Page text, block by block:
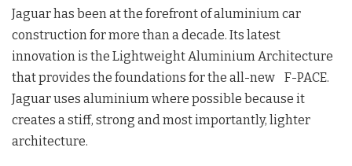
Jaguar has been at the forefront of aluminium car
construction for more than a decade. Its latest
innovation is the Lightweight Aluminium Architecture
that provides the foundations for the all-new F-PACE.
Jaguar uses aluminium where possible because it
creates a stiff, strong and most importantly, lighter
architecture.